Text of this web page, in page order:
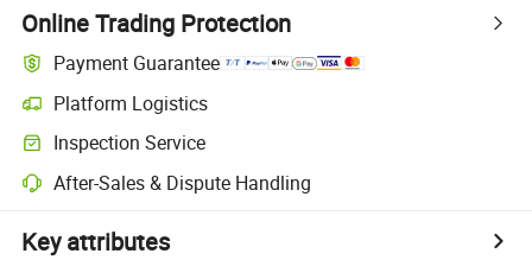
Online Trading Protection
Payment Guarantee
Platform Logistics
Inspection Service
After-Sales & Dispute Handling
Key attributes